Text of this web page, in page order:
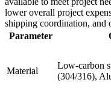
lower overall project
shipping coordination, and
Parameter
Material
Low-carbon
(304/316),